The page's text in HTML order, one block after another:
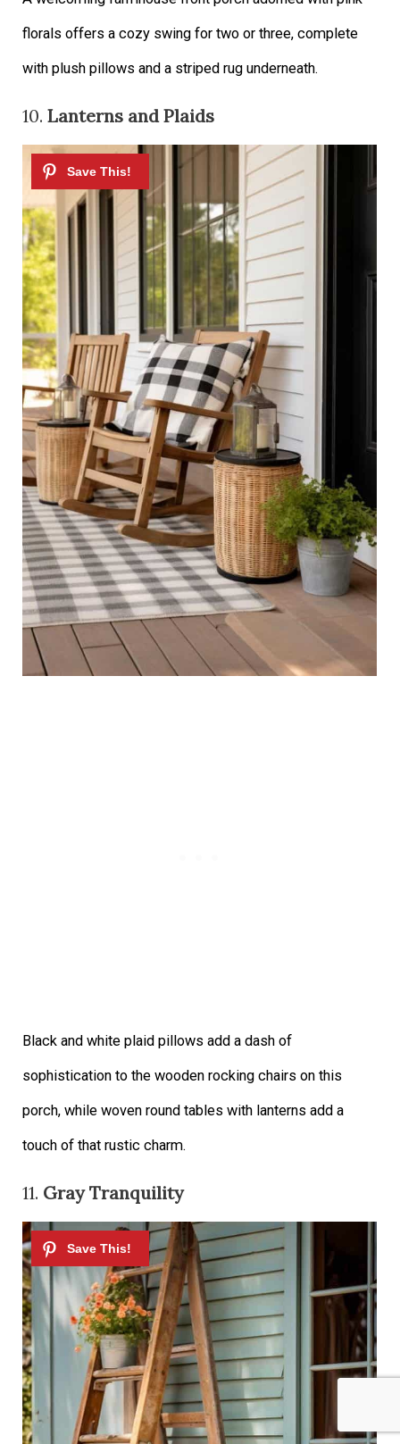
florals offers a cozy swing for two or three, complete
with plush pillows and a striped rug underneath.
10.Lanterns and Plaids
Black and white plaid pillows add a dash of
sophistication to the wooden rocking chairs on this
porch, while woven round tables with lanterns add a
touch of that rustic charm.
11. Gray Tranquility